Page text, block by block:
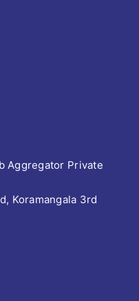
Aggregator Private
Koramangala 3rd